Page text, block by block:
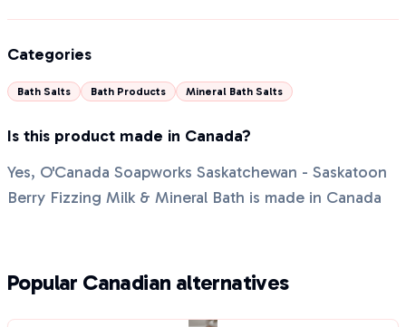
Categories
Bath Salts Bath Products Mineral Bath Salts
Is this product made in Canada?
Yes, O'Canada Soapworks Saskatchewan - Saskatoon
Berry Fizzing Milk & Mineral Bath is made in Canada
Popular Canadian alternatives